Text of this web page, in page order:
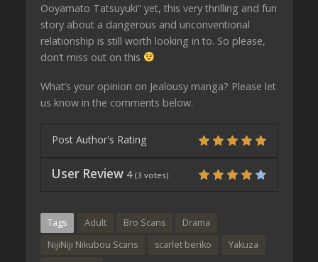
Ooyamato Tatsuyuki” yet, this very thrilling and fun
story about a dangerous and unconventional
relationship is still worth looking in to. So please,
don’t miss out on this
What’s your opinion on Jealousy manga? Please let
us know in the comments below.
Post Author's Rating
User Review 4 (3 votes)
Tags Adult Bro Scans
Drama
NijiNiji Nikubou Scans
scarlet beriko
Yakuza